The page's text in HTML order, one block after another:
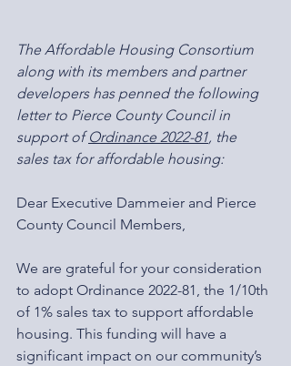
The Affordable Housing Consortium
along with its members and partner
developers has penned the following
letter to Pierce County Council in
support of Ordinance 2022-81, the
sales tax for affordable housing:
Dear Executive Dammeier and Pierce
County Council Members,
We are grateful for your consideration
to adopt Ordinance 2022-81, the 1/10th
of 1% sales tax to support affordable
housing. This funding will have a
significant impact on our community’s